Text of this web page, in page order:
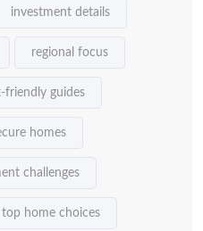
investment details
regional focus
friendly guides
homes
challenges
top home choices